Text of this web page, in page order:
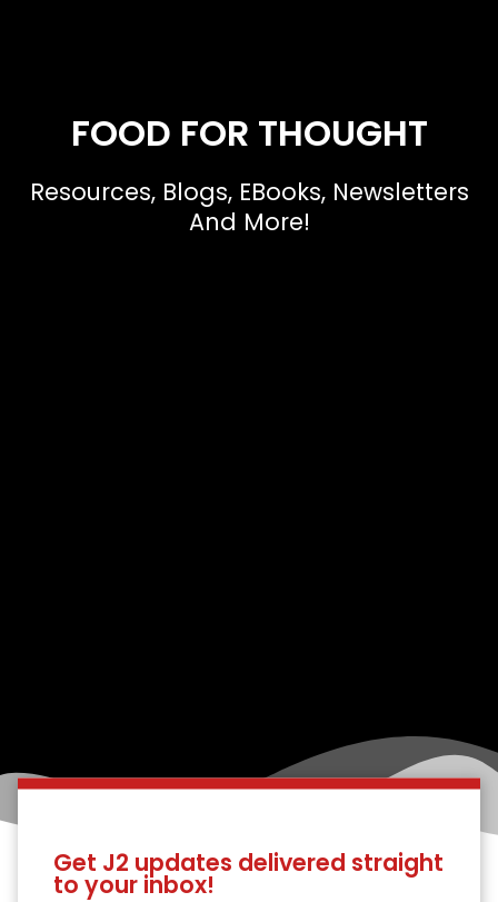
FOOD FOR THOUGHT
Resources, Blogs, EBooks, Newsletters
And More!
Get J2 updates delivered straight
to your inbox!